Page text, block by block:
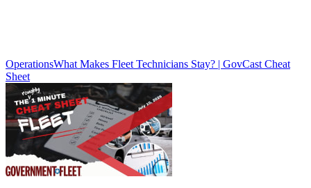
OperationsWhat Makes Fleet Technicians Stay? | GovCast Cheat
Sheet